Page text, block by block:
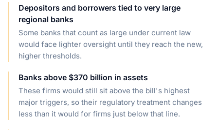
Depositors and borrowers tied to very large
regional banks
Some banks that count as large under current law
would face lighter oversight until they reach the new,
higher thresholds.
Banks above $370 billion in assets
These firms would still sit above the bill's highest
major triggers, so their regulatory treatment changes
less than it would for firms just below that line.